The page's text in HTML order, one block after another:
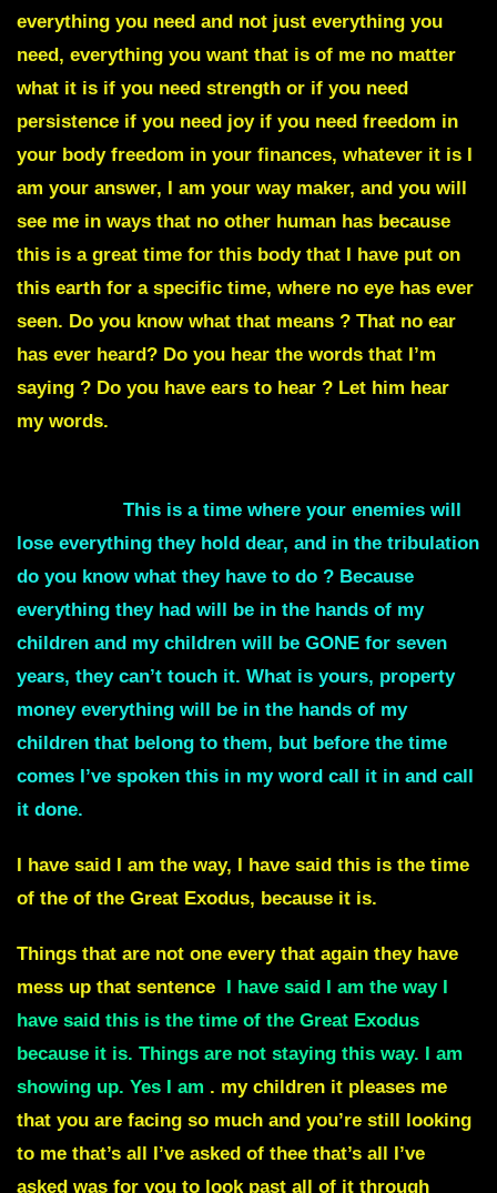
everything you need and not just everything you
need, everything you want that is of me no matter
what it is if you need strength or if you need
persistence if you need joy if you need freedom in
your body freedom in your finances, whatever it is I
am your answer, I am your way maker, and you will
see me in ways that no other human has because
this is a great time for this body that I have put on
this earth for a specific time, where no eye has ever
seen. Do you know what that means ? That no ear
has ever heard? Do you hear the words that I’m
saying ? Do you have ears to hear ? Let him hear
my words.
This is a time where your enemies will
lose everything they hold dear, and in the tribulation
do you know what they have to do ? Because
everything they had will be in the hands of my
children and my children will be GONE for seven
years, they can’t touch it. What is yours, property
money everything will be in the hands of my
children that belong to them, but before the time
comes I’ve spoken this in my word call it in and call
it done.
I have said I am the way, I have said this is the time
of the of the Great Exodus, because it is.
Things that are not one every that again they have
mess up that sentence I have said I am the way I
have said this is the time of the Great Exodus
because it is. Things are not staying this way. I am
showing up. Yes I am . my children it pleases me
that you are facing so much and you’re still looking
to me that’s all I’ve asked of thee that’s all I’ve
asked was for you to look past all of it through